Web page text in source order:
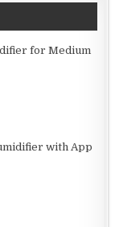
for Medium
with App